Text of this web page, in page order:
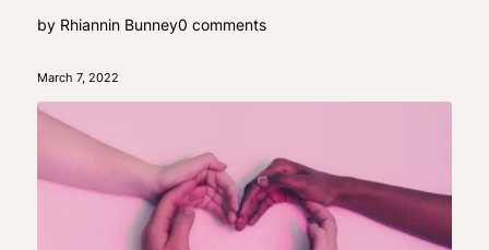
by Rhiannin Bunney0 comments
March 7, 2022